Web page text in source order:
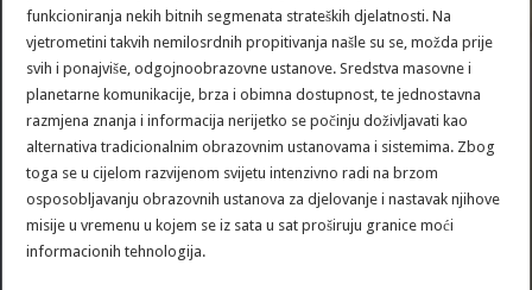
funkcioniranja nekih bitnih segmenata strateških djelatnosti. Na
vjetrometini takvih nemilosrdnih propitivanja našle su se, možda prije
svih i ponajviše, odgojnoobrazovne ustanove. Sredstva masovne i
planetarne komunikacije, brza i obimna dostupnost, te jednostavna
razmjena znanja i informacija nerijetko se počinju doživljavati kao
alternativa tradicionalnim obrazovnim ustanovama i sistemima. Zbog
toga se u cijelom razvijenom svijetu intenzivno radi na brzom
osposobljavanju obrazovnih ustanova za djelovanje i nastavak njihove
misije u vremenu u kojem se iz sata u sat proširuju granice moći
informacionih tehnologija.